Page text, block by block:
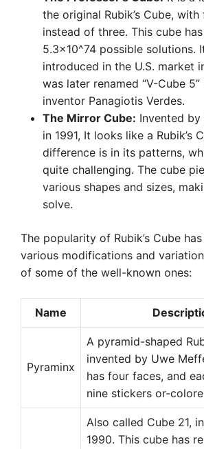
the original Rubik’s Cube,
instead of three. This cube
5.3×10^74 possible solutions.
introduced in the U.S. market
was later renamed “V-Cube
inventor Panagiotis Verdes.
The Mirror Cube: Invented by
in 1991, It looks like a Rubik’s
difference is in its patterns,
quite challenging. The cube
various shapes and sizes,
solve.
The popularity of Rubik’s Cube
various modifications and
of some of the well-known ones:
Name
Pyraminx
A pyramid-shaped
invented by Uwe
has four faces, and
nine stickers or-
Also called Cube 21,
1990. This cube has